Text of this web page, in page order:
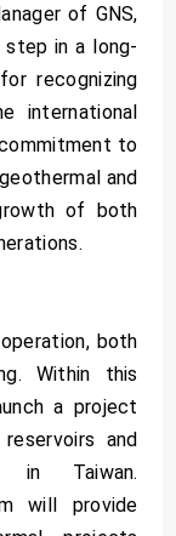
of GNS,
in a long-
recognizing
international
to
and
of both
both
Within this
a project
and
in Taiwan.
will provide